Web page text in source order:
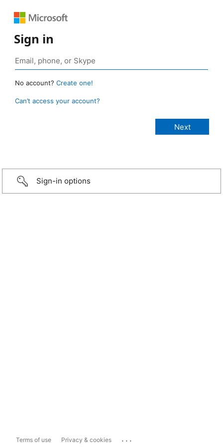
Sign in
No account? Create one!
Can’t access your account?
Sign-in options
Terms of use Privacy & cookies ...